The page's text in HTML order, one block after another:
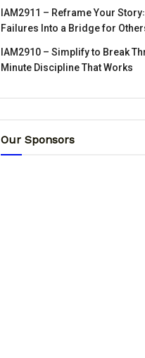
IAM2911 – Reframe Your
Failures Into a Bridge for
IAM2910 – Simplify to Break
Minute Discipline That Works
Our Sponsors